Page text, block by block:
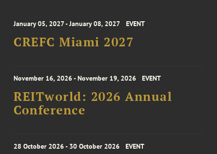
January 05, 2027 - January 08, 2027 EVENT
CREFC Miami 2027
November 16, 2026 - November 19, 2026 EVENT
REITworld: 2026 Annual
Conference
28 October 2026 - 30 October 2026 EVENT